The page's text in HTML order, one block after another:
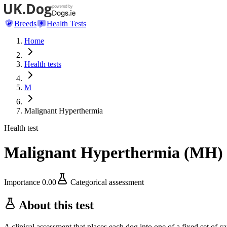
Breeds
Health Tests
Home
Health tests
M
Malignant Hyperthermia
Health test
Malignant Hyperthermia (MH)
Importance 0.00 Categorical assessment
About this test